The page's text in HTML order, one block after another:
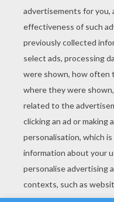
YOUR SCORE